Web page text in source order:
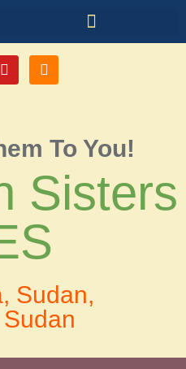
To You!
Sisters
Sudan,